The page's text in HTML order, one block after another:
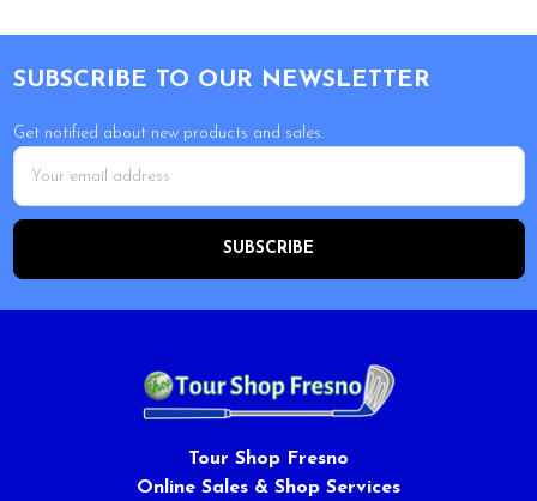
SUBSCRIBE TO OUR NEWSLETTER
Get notified about new products and sales.
Email
Address
Tour Shop Fresno
Online Sales & Shop Services